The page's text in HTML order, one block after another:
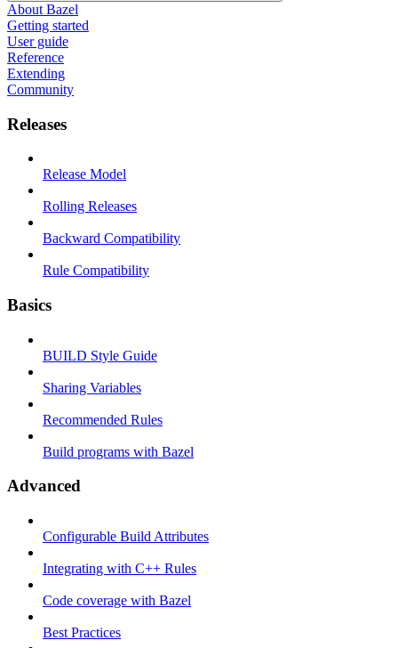
About Bazel
Getting started
User guide
Reference
Extending
Community
Releases
Release Model
Rolling Releases
Backward Compatibility
Rule Compatibility
Basics
BUILD Style Guide
Sharing Variables
Recommended Rules
Build programs with Bazel
Advanced
Configurable Build Attributes
Integrating with C++ Rules
Code coverage with Bazel
Best Practices